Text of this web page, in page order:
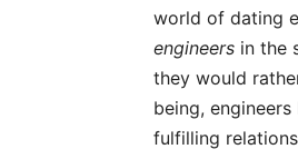
world of dating
engineers in the
they would
being,
fulfilling